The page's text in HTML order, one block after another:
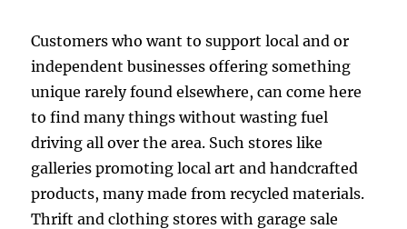
Customers who want to support local and or
independent businesses offering something
unique rarely found elsewhere, can come here
to find many things without wasting fuel
driving all over the area. Such stores like
galleries promoting local art and handcrafted
products, many made from recycled materials.
Thrift and clothing stores with garage sale